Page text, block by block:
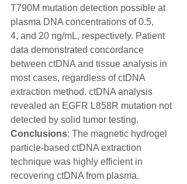
T790M mutation detection possible at
plasma DNA concentrations of 0.5,
4, and 20 ng/mL, respectively. Patient
data demonstrated concordance
between ctDNA and tissue analysis in
most cases, regardless of ctDNA
extraction method. ctDNA analysis
revealed an EGFR L858R mutation not
detected by solid tumor testing.
Conclusions: The magnetic hydrogel
particle-based ctDNA extraction
technique was highly efficient in
recovering ctDNA from plasma.